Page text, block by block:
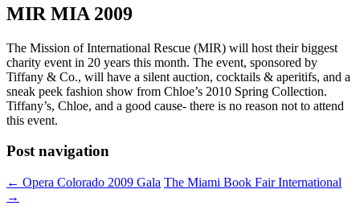
MIR MIA 2009
The Mission of International Rescue (MIR) will host their biggest
charity event in 20 years this month. The event, sponsored by
Tiffany & Co., will have a silent auction, cocktails & aperitifs, and a
sneak peek fashion show from Chloe’s 2010 Spring Collection.
Tiffany’s, Chloe, and a good cause- there is no reason not to attend
this event.
Post navigation
← Opera Colorado 2009 Gala The Miami Book Fair International
→